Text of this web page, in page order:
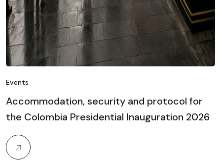
Events
Accommodation, security and protocol for
the Colombia Presidential Inauguration 2026